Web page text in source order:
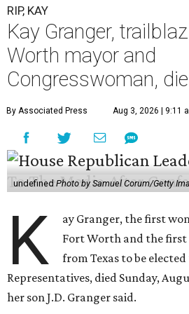
RIP, KAY
Kay Granger,
Worth mayor and
Congresswoman,
By Associated Press Aug 3, 2026 | 9:11
undefinedPhoto by Samuel Corum/Getty
K
ay Granger, the first
Fort Worth and the first
from Texas to be
Representatives, died Sunday,
her son J.D. Granger said.